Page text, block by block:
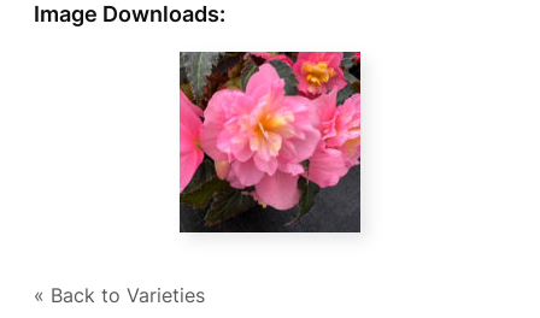
Image Downloads:
« Back to Varieties